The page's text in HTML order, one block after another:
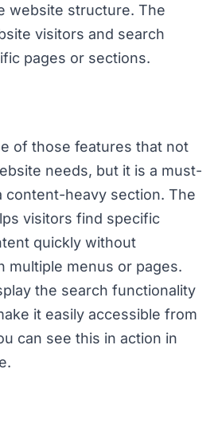
website structure. The
visitors and search
pages or sections.
of those features that not
needs, but it is a must-
content-heavy section. The
visitors find specific
quickly without
multiple menus or pages.
the search functionality
it easily accessible from
can see this in action in